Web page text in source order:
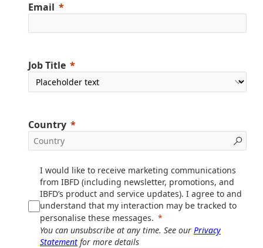
Email
Job Title
Country
I would like to receive marketing communications
from IBFD (including newsletter, promotions, and
IBFD’s product and service updates). I agree to and
understand that my interaction may be tracked to
personalise these messages.
You can unsubscribe at any time. See our Privacy
Statement for more details